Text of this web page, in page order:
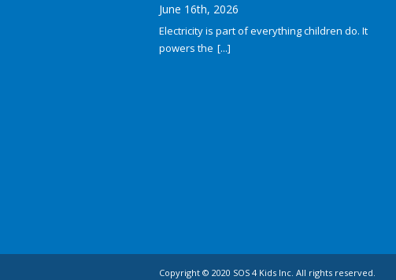
June 16th, 2026
Electricity is part of everything children do. It
powers the [...]
Copyright © 2020 SOS 4 Kids Inc. All rights reserved.